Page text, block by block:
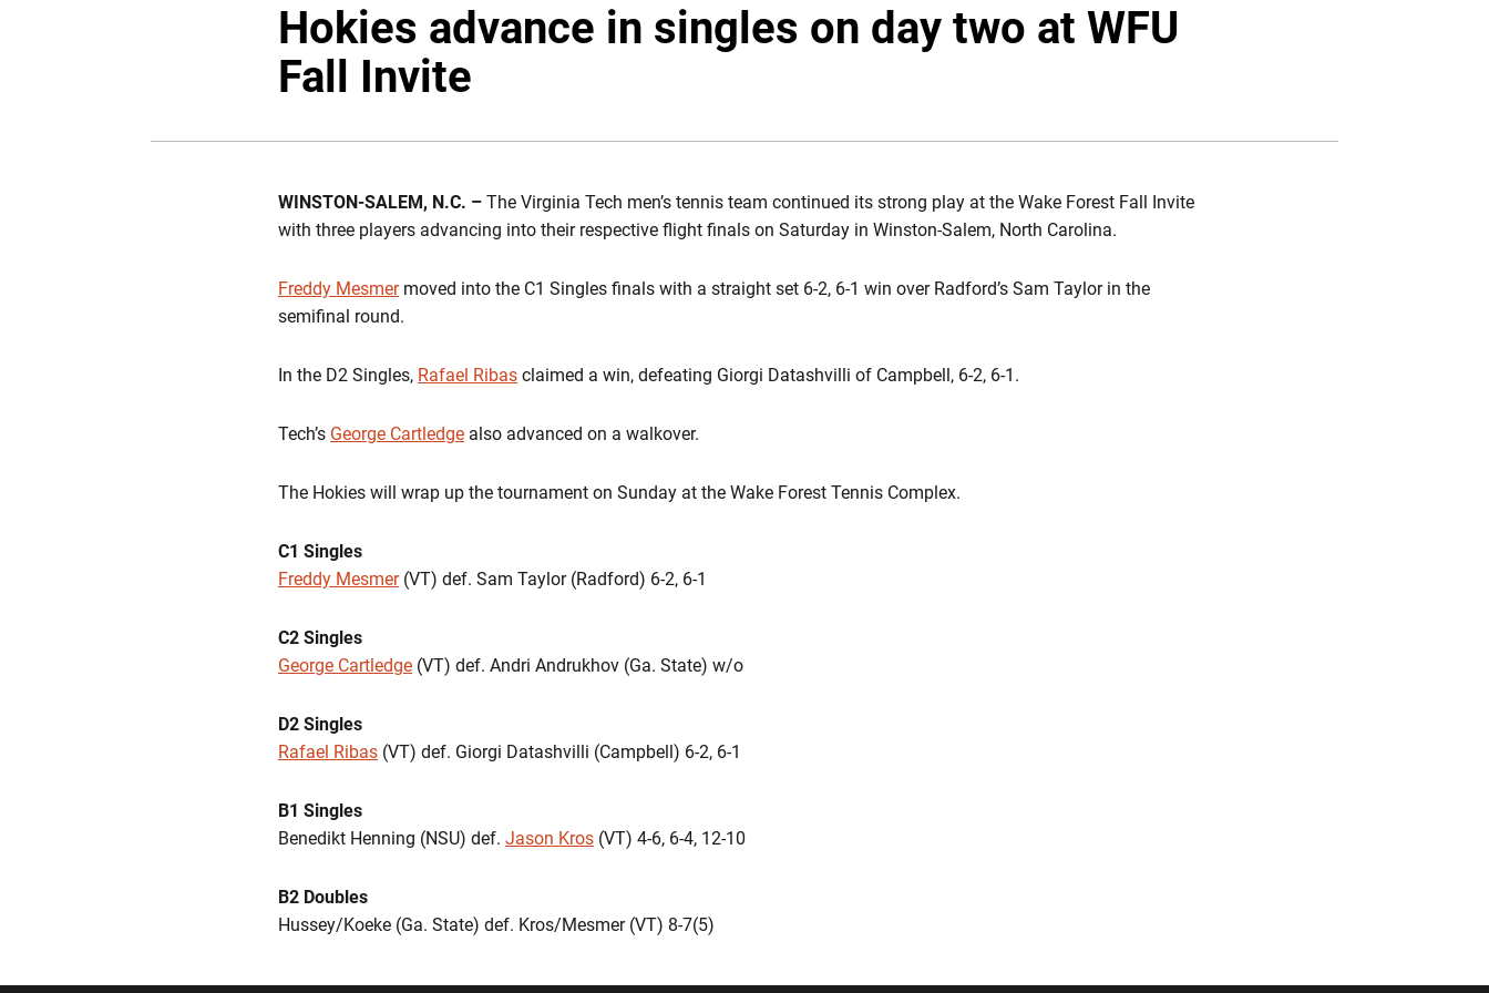
Hokies advance in singles on day two at WFU
Fall Invite
WINSTON-SALEM, N.C. – The Virginia Tech men’s tennis team continued its strong play at the Wake Forest Fall Invite
with three players advancing into their respective flight finals on Saturday in Winston-Salem, North Carolina.
Freddy Mesmermoved into the C1 Singles finals with a straight set 6-2, 6-1 win over Radford’s Sam Taylor in the
semifinal round.
In the D2 Singles, Rafael Ribas claimed a win, defeating Giorgi Datashvilli of Campbell, 6-2, 6-1.
Tech’s George Cartledge also advanced on a walkover.
The Hokies will wrap up the tournament on Sunday at the Wake Forest Tennis Complex.
C1 Singles
Freddy Mesmer(VT) def. Sam Taylor (Radford) 6-2, 6-1
C2 Singles
George Cartledge (VT) def. Andri Andrukhov (Ga. State) w/o
D2 Singles
Rafael Ribas (VT) def. Giorgi Datashvilli (Campbell) 6-2, 6-1
B1 Singles
Benedikt Henning (NSU) def. Jason Kros (VT) 4-6, 6-4, 12-10
B2 Doubles
Hussey/Koeke (Ga. State) def. Kros/Mesmer (VT) 8-7(5)